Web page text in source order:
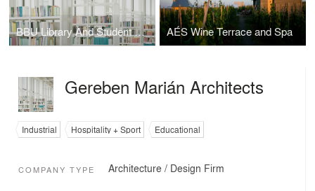
BBU Library And Student Center AÉS Wine Terrace and Spa
Gereben Marián Architects
Industrial Hospitality + Sport Educational
COMPANY TYPE Architecture / Design Firm